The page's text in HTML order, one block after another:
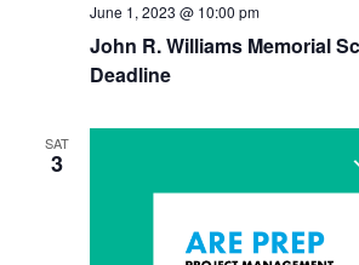
John R. Williams Memorial
Deadline
June 1, 2023 @ 10:00 pm
SAT
3